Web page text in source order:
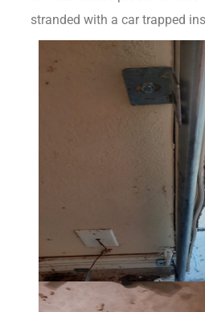
stranded with a car trapped